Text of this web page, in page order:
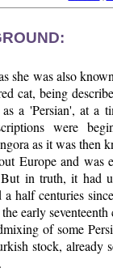
she was also
cat, being
a 'Persian', at a
were
as it was then
Europe and was
in truth, it had
half centuries
early seventeenth
of some
stock, already